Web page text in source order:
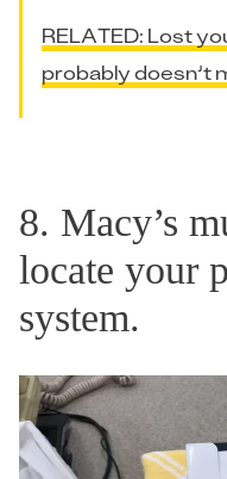
RELATED: Lost
probably doesn’t
8. Macy’s
locate your
system.